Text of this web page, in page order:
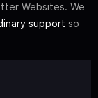
Websites. We
support so